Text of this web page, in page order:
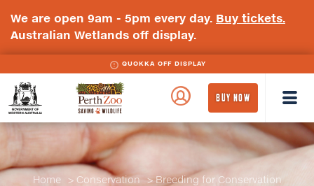
We are open 9am - 5pm every day. Buy tickets.
Australian Wetlands off display.
QUOKKA OFF DISPLAY
Government
Perth
BUY NOW
Home Conservation
Breeding for Conservation